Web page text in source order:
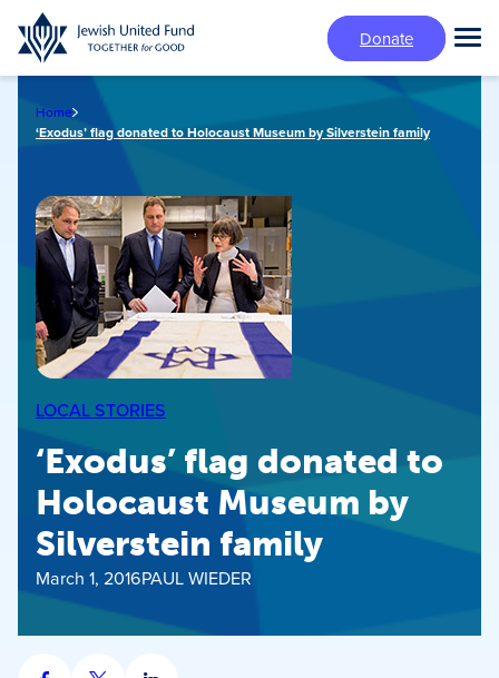
Skip
to
main
Donate
Home
‘Exodus’ flag donated to Holocaust Museum by Silverstein family
LOCAL STORIES
‘Exodus’ flag donated to
Holocaust Museum by
Silverstein family
March 1, 2016PAUL WIEDER